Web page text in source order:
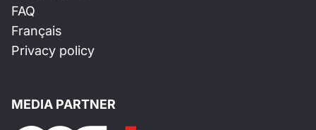
FAQ
Français
Privacy policy
MEDIA PARTNER